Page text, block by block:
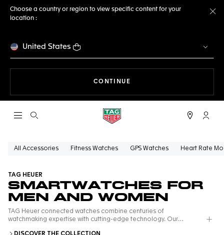
Choose a country or region to view specific content for your
location :
United States
CONTINUE
Open the search My